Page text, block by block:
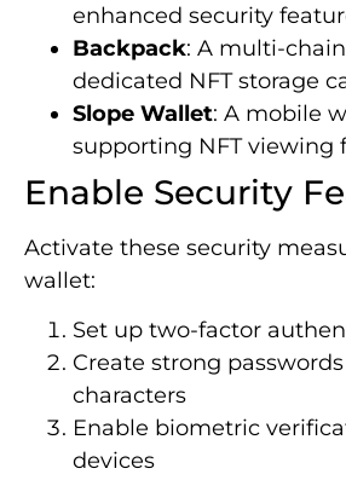
enhanced security
Backpack: A multi-
dedicated NFT storage
Slope Wallet: A mobile
supporting NFT viewing
Enable Security
Activate these security
wallet:
Set up two-factor
Create strong passwords
characters
Enable biometric
devices